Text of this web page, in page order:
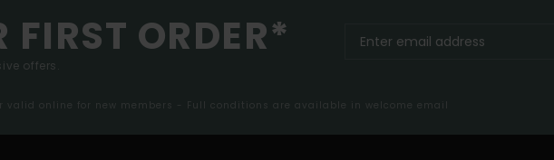
FIRST ORDER*
offers.
valid online for new members - Full conditions are available in welcome email